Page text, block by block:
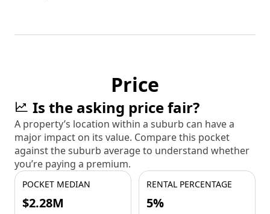
Price
Is the asking price fair?
A property’s location within a suburb can have a
major impact on its value. Compare this pocket
against the suburb average to understand whether
you’re paying a premium.
POCKET MEDIAN
$2.28M
RENTAL PERCENTAGE
5%